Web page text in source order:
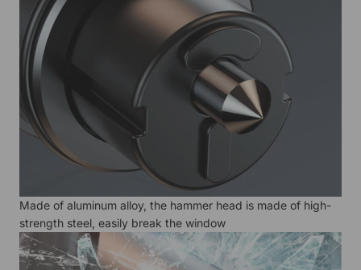
Made of aluminum alloy, the hammer head is made of high-
strength steel, easily break the window